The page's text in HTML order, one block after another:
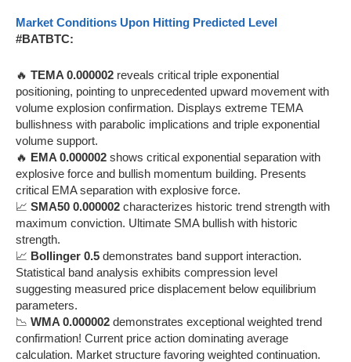
Market Conditions Upon Hitting Predicted Level
#BATBTC:
🔥 TEMA 0.000002 reveals critical triple exponential
positioning, pointing to unprecedented upward movement with
volume explosion confirmation. Displays extreme TEMA
bullishness with parabolic implications and triple exponential
volume support.
🔥 EMA 0.000002 shows critical exponential separation with
explosive force and bullish momentum building. Presents
critical EMA separation with explosive force.
📈 SMA50 0.000002 characterizes historic trend strength with
maximum conviction. Ultimate SMA bullish with historic
strength.
📈 Bollinger 0.5 demonstrates band support interaction.
Statistical band analysis exhibits compression level
suggesting measured price displacement below equilibrium
parameters.
📉 WMA 0.000002 demonstrates exceptional weighted trend
confirmation! Current price action dominating average
calculation. Market structure favoring weighted continuation.